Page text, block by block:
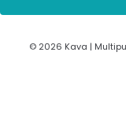
© 2026 Kava |